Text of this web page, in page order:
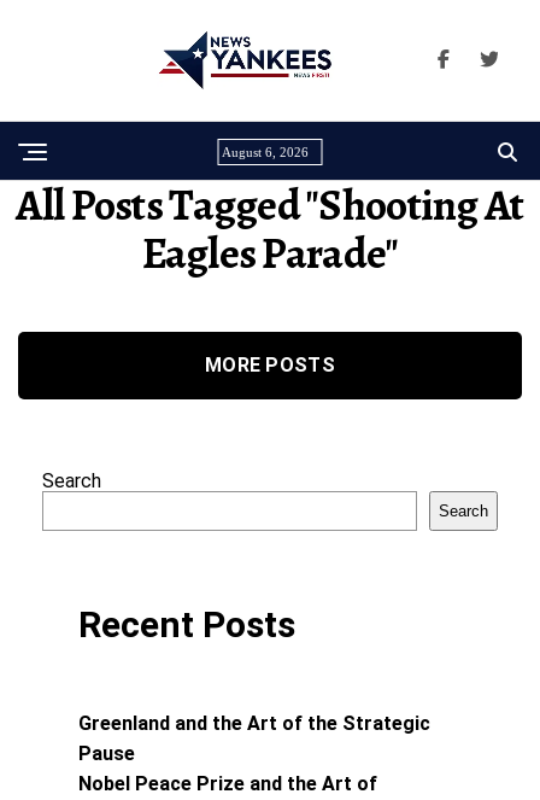
August 6, 2026
All Posts Tagged "shooting At
Eagles Parade"
MORE POSTS
Search
Search
Recent Posts
Greenland and the Art of the Strategic
Pause
Nobel Peace Prize and the Art of